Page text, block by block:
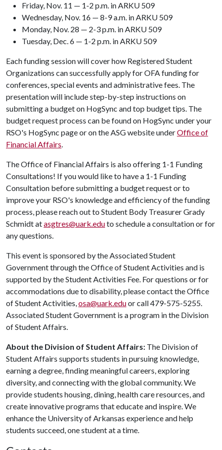
Friday, Nov. 11 — 1-2 p.m. in ARKU 509
Wednesday, Nov. 16 — 8-9 a.m. in ARKU 509
Monday, Nov. 28 — 2-3 p.m. in ARKU 509
Tuesday, Dec. 6 — 1-2 p.m. in ARKU 509
Each funding session will cover how Registered Student
Organizations can successfully apply for OFA funding for
conferences, special events and administrative fees. The
presentation will include step-by-step instructions on
submitting a budget on HogSync and top budget tips. The
budget request process can be found on HogSync under your
RSO's HogSync page or on the ASG website underOffice of
Financial Affairs.
The Office of Financial Affairs is also offering 1-1 Funding
Consultations! If you would like to have a 1-1 Funding
Consultation before submitting a budget request or to
improve your RSO's knowledge and efficiency of the funding
process, please reach out to Student Body Treasurer Grady
Schmidt atasgtres@uark.eduto schedule a consultation or for
any questions.
This event is sponsored by the Associated Student
Government through the Office of Student Activities and is
supported by the Student Activities Fee. For questions or for
accommodations due to disability, please contact the Office
of Student Activities,osa@uark.eduor call 479-575-5255.
Associated Student Government is a program in the Division
of Student Affairs.
About the Division of Student Affairs: The Division of
Student Affairs supports students in pursuing knowledge,
earning a degree, finding meaningful careers, exploring
diversity, and connecting with the global community. We
provide students housing, dining, health care resources, and
create innovative programs that educate and inspire. We
enhance the University of Arkansas experience and help
students succeed, one student at a time.